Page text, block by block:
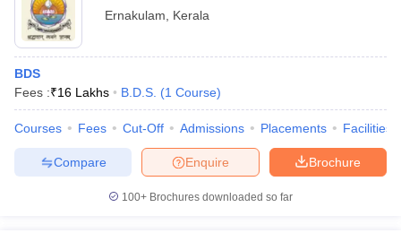
Ernakulam
Kerala
BDS
Fees :₹16 Lakhs B.D.S. (1 Course)
Courses Fees Cut-Off Admissions Placements Facilities
Brochure
Enquire
Compare
100+ Brochures downloaded so far